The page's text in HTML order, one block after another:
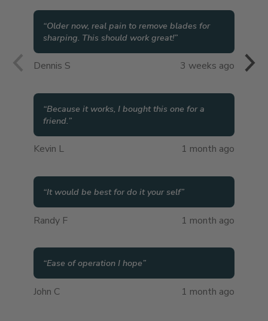
“Older now, real pain to remove blades for
sharping. This should work great!”
Dennis S 3 weeks ago
“Because it works, I bought this one for a
friend.”
Kevin L 1 month ago
“It would be best for do it your self”
Randy F 1 month ago
“Ease of operation I hope”
John C 1 month ago